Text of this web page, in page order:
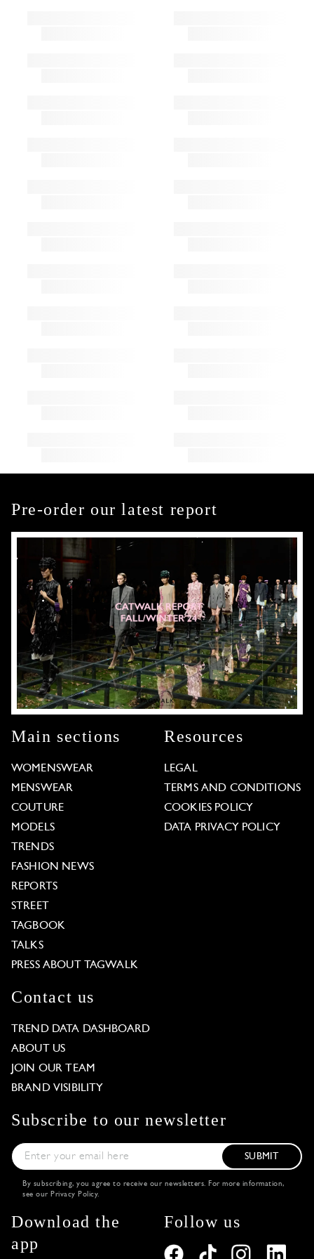
Pre-order our latest report
Main sections
WOMENSWEAR
MENSWEAR
COUTURE
MODELS
TRENDS
FASHION NEWS
REPORTS
STREET
TAGBOOK
TALKS
PRESS ABOUT TAGWALK
Resources
LEGAL
TERMS AND CONDITIONS
COOKIES POLICY
DATA PRIVACY POLICY
Contact us
TREND DATA DASHBOARD
ABOUT US
JOIN OUR TEAM
BRAND VISIBILITY
Subscribe to our newsletter
SUBMIT
By subscribing, you agree to receive our newsletters. For more information,
see our Privacy Policy.
Download the
app
Follow us